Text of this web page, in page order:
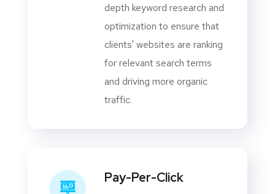
depth keyword research and
optimization to ensure that
clients' websites are ranking
for relevant search terms
and driving more organic
traffic.
Pay-Per-Click